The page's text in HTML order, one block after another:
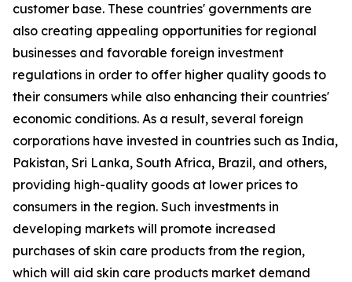
customer base. These countries' governments are
also creating appealing opportunities for regional
businesses and favorable foreign investment
regulations in order to offer higher quality goods to
their consumers while also enhancing their countries'
economic conditions. As a result, several foreign
corporations have invested in countries such as India,
Pakistan, Sri Lanka, South Africa, Brazil, and others,
providing high-quality goods at lower prices to
consumers in the region. Such investments in
developing markets will promote increased
purchases of skin care products from the region,
which will aid skin care products market demand